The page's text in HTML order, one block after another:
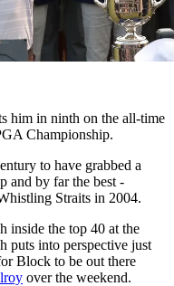
him in ninth on the all-time
Championship.
to have grabbed a
and by far the best -
Straits in 2004.
inside the top 40 at the
puts into perspective just
Block to be out there
over the weekend.